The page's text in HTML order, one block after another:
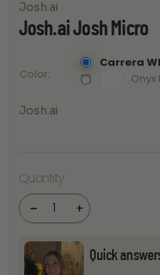
Josh.ai
Josh.ai Josh Micro
Color
Carrera
Onyx
Josh.ai
Quantity
-
Josh.ai
Micro
quantity +
Quick